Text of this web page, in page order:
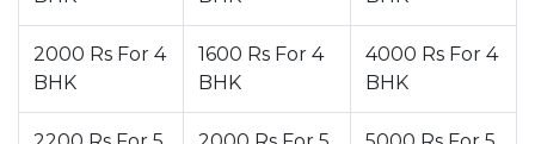
2000 Rs For 4
BHK
1600 Rs For 4
BHK
4000 Rs For 4
BHK